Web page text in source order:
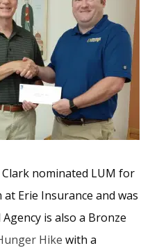
nominated LUM for
Erie Insurance and was
is also a Bronze
Hike with a